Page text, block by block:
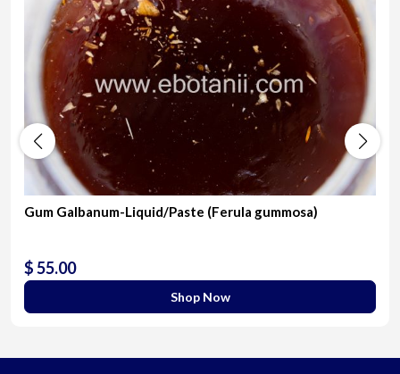
Gum Galbanum-Liquid/Paste (Ferula gummosa)
$ 55.00
Shop Now